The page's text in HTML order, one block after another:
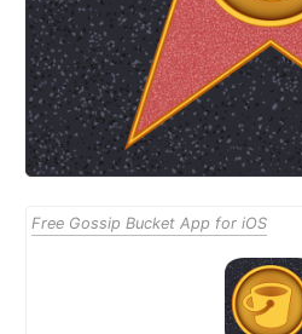
Free Gossip Bucket App for iOS